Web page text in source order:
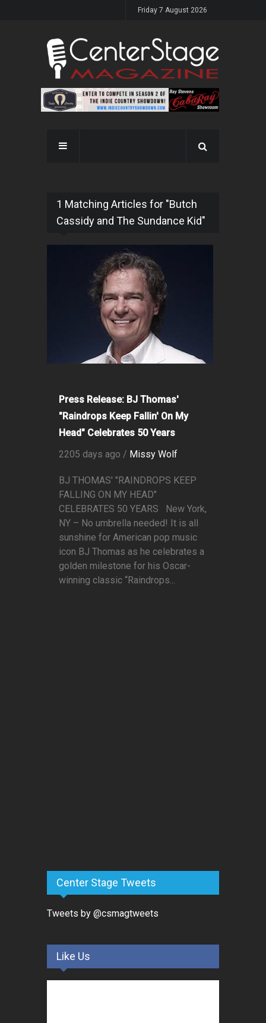
Friday 7 August 2026
1 Matching Articles for "Butch
Cassidy and The Sundance Kid"
Press Release: BJ Thomas'
"Raindrops Keep Fallin' On My
Head" Celebrates 50 Years
2205 days ago / Missy Wolf
BJ THOMAS' "RAINDROPS KEEP
FALLING ON MY HEAD"
CELEBRATES 50 YEARS New York,
NY – No umbrella needed! It is all
sunshine for American pop music
icon BJ Thomas as he celebrates a
golden milestone for his Oscar-
winning classic “Raindrops...
Center Stage Tweets
Tweets by @csmagtweets
Like Us